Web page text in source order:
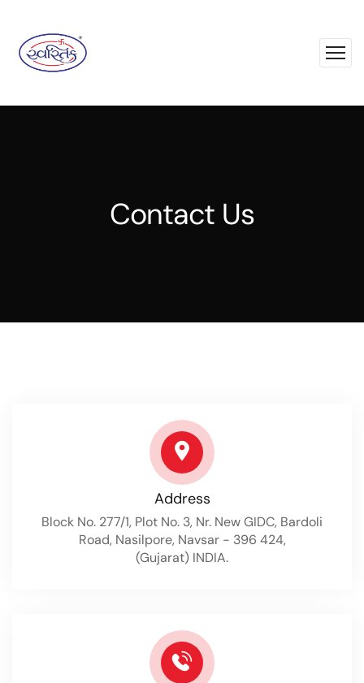
Contact Us
Address
Block No. 277/1, Plot No. 3, Nr. New GIDC, Bardoli
Road, Nasilpore, Navsar - 396 424,
(Gujarat) INDIA.